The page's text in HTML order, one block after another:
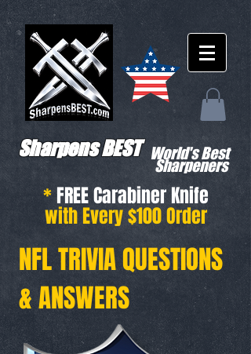
Sharpens BEST World's Best
Sharpeners
*FREE Carabiner Knife
with Every $100 Order
NFL TRIVIA QUESTIONS
& ANSWERS